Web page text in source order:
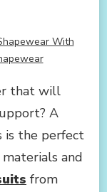
With
that will
A
is the perfect
and
from